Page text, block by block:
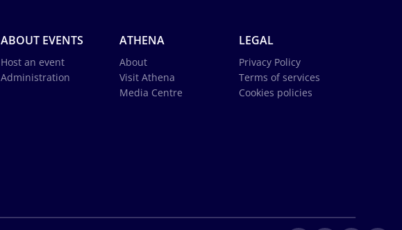
ABOUT EVENTS
Host an event
Administration
ATHENA
About
Visit Athena
Media Centre
LEGAL
Privacy Policy
Terms of services
Cookies policies